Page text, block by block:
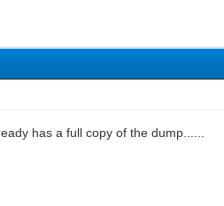
has a full copy of the dump......